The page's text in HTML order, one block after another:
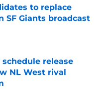
to replace
SF Giants broadcast
Date
schedule release
NL West rival